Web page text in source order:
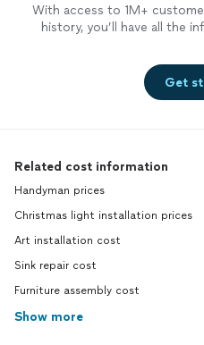
With access to 1M+
history, you’ll have all the
Get
Related cost information
Handyman prices
Christmas light installation prices
Art installation cost
Sink repair cost
Furniture assembly cost
Show more